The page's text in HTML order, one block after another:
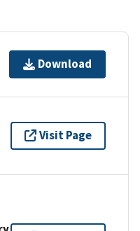
Download
Visit Page